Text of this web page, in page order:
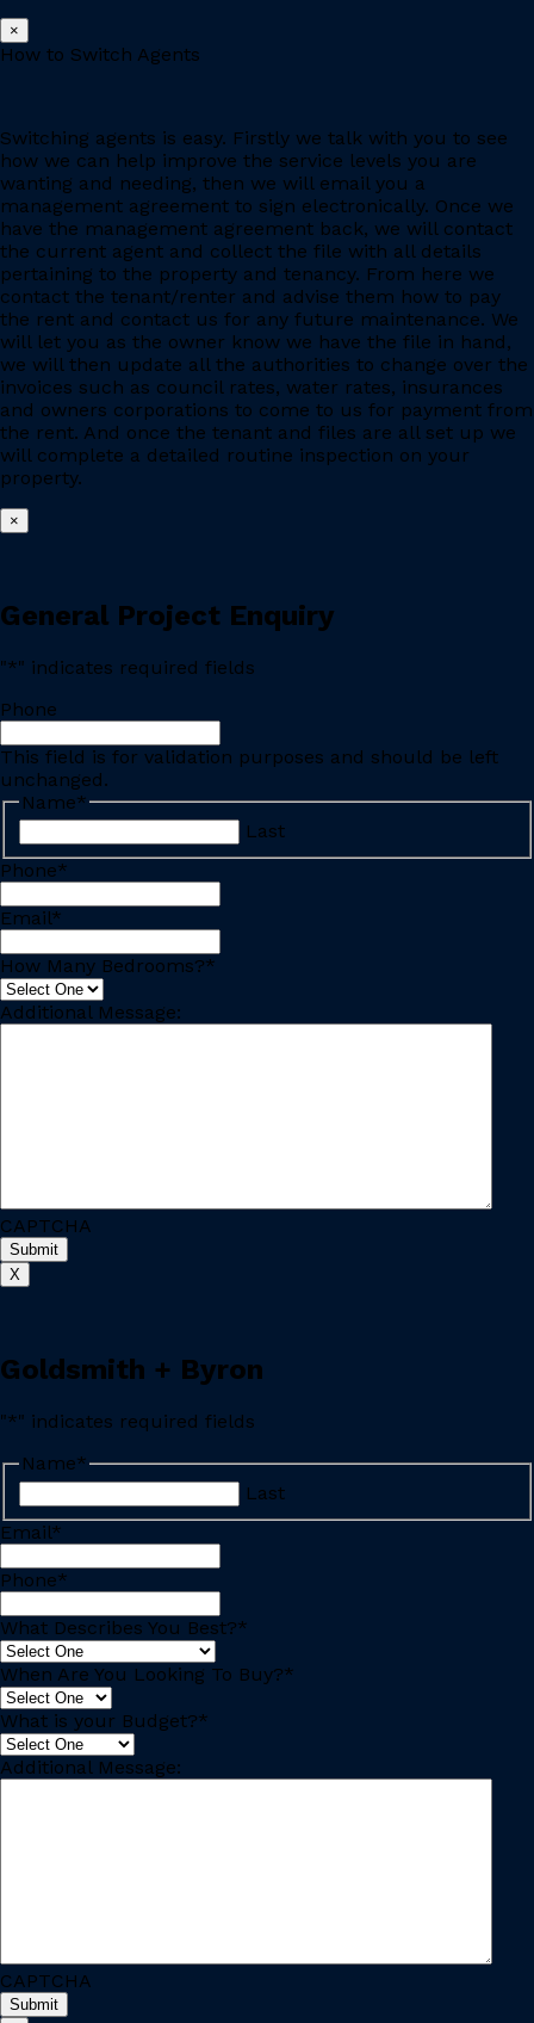
×
How to Switch Agents
Switching agents is easy. Firstly we talk with you to see
how we can help improve the service levels you are
wanting and needing, then we will email you a
management agreement to sign electronically. Once we
have the management agreement back, we will contact
the current agent and collect the file with all details
pertaining to the property and tenancy. From here we
contact the tenant/renter and advise them how to pay
the rent and contact us for any future maintenance. We
will let you as the owner know we have the file in hand,
we will then update all the authorities to change over the
invoices such as council rates, water rates, insurances
and owners corporations to come to us for payment from
the rent. And once the tenant and files are all set up we
will complete a detailed routine inspection on your
property.
×
General Project Enquiry
"*" indicates required fields
Phone
This field is for validation purposes and should be left
unchanged.
Name*
Last
Phone*
Email*
How Many Bedrooms?*
Additional Message:
CAPTCHA
X
Goldsmith + Byron
"*" indicates required fields
Name*
Last
Email*
Phone*
What Describes You Best?*
When Are You Looking To Buy?*
What is your Budget?*
Additional Message:
CAPTCHA